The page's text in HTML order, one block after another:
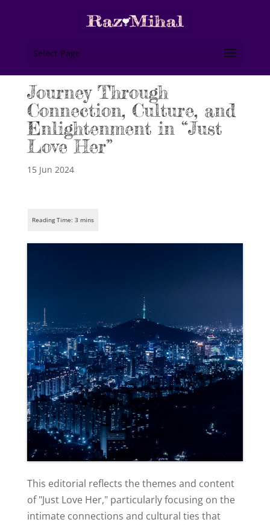
Select Page
Journey Through
Connection, Culture, and
Enlightenment in “Just
Love Her”
15 Jun 2024
This editorial reflects the themes and content
of "Just Love Her," particularly focusing on the
intimate connections and cultural ties that